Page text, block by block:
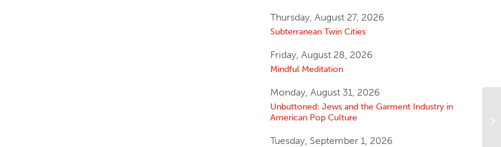
Thursday, August 27, 2026
Subterranean Twin Cities
Friday, August 28, 2026
Mindful Meditation
Monday, August 31, 2026
Unbuttoned: Jews and the Garment Industry in
American Pop Culture
Tuesday, September 1, 2026